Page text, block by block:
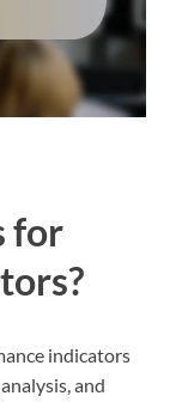
for
indicators
and